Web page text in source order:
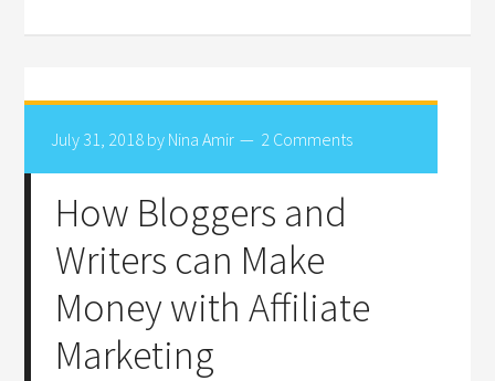
July 31, 2018 by Nina Amir 2 Comments
How Bloggers and
Writers can Make
Money with Affiliate
Marketing